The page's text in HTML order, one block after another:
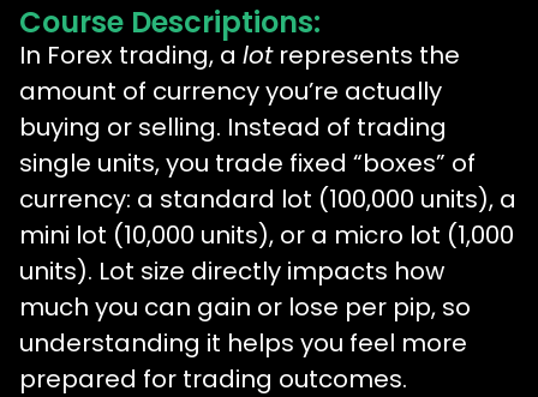
Course Descriptions:
In Forex trading, a lotrepresents the
amount of currency you’re actually
buying or selling. Instead of trading
single units, you trade fixed “boxes” of
currency: a standard lot (100,000 units), a
mini lot (10,000 units), or a micro lot (1,000
units). Lot size directly impacts how
much you can gain or lose per pip, so
understanding it helps you feel more
prepared for trading outcomes.